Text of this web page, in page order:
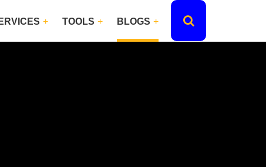
TOOLS BLOGS